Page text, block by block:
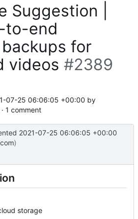
Suggestion |
to-end
for
videos #2389
07-25 06:06:05 +00:00 by
1 comment
2021-07-25 06:06:05 +00:00
)
storage